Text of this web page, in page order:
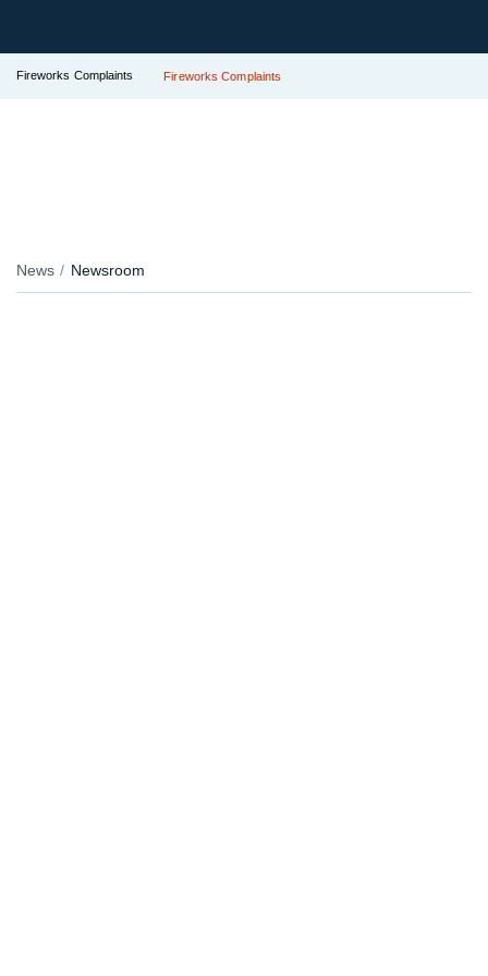
Fireworks Complaints Fireworks Complaints
News Newsroom